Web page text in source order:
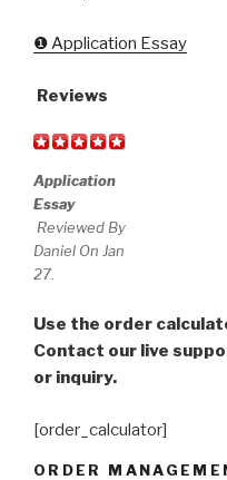
❶ Application Essay
Reviews
Application
Essay
Reviewed By
Daniel On Jan
27.
Use the order
Contact our live
or inquiry.
[order_calculator]
ORDER